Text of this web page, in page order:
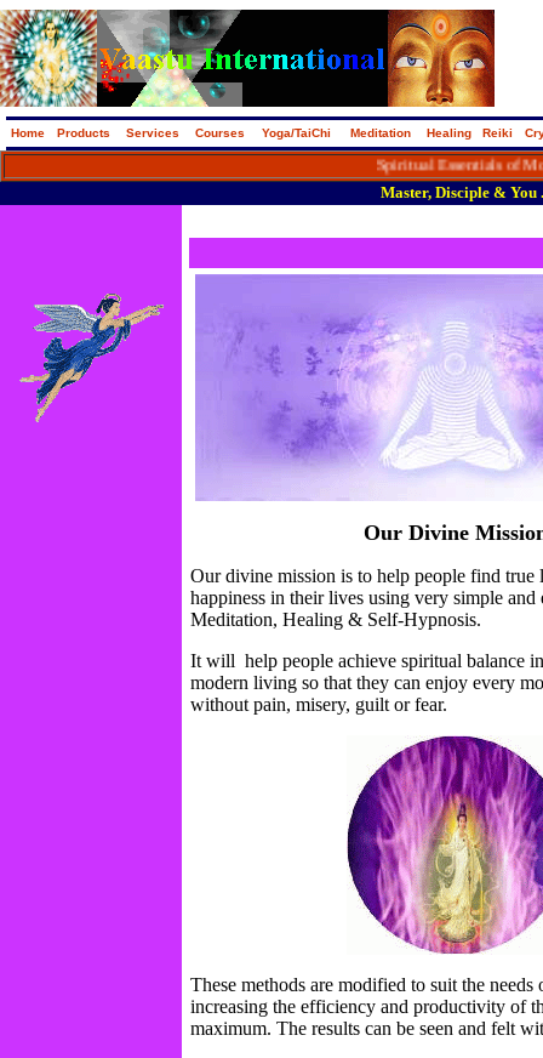
Home Products Services Courses Yoga/TaiChi Meditation Healing Reiki
Spiritual Essentials of Modern
Master, Disciple & You
Our Divine
Our divine mission is to help people find true
happiness in their lives using very simple
Meditation, Healing & Self-Hypnosis.
It will help people achieve spiritual balance
modern living so that they can enjoy every
without pain, misery, guilt or fear.
These methods are modified to suit the
increasing the efficiency and productivity of
maximum. The results can be seen and felt